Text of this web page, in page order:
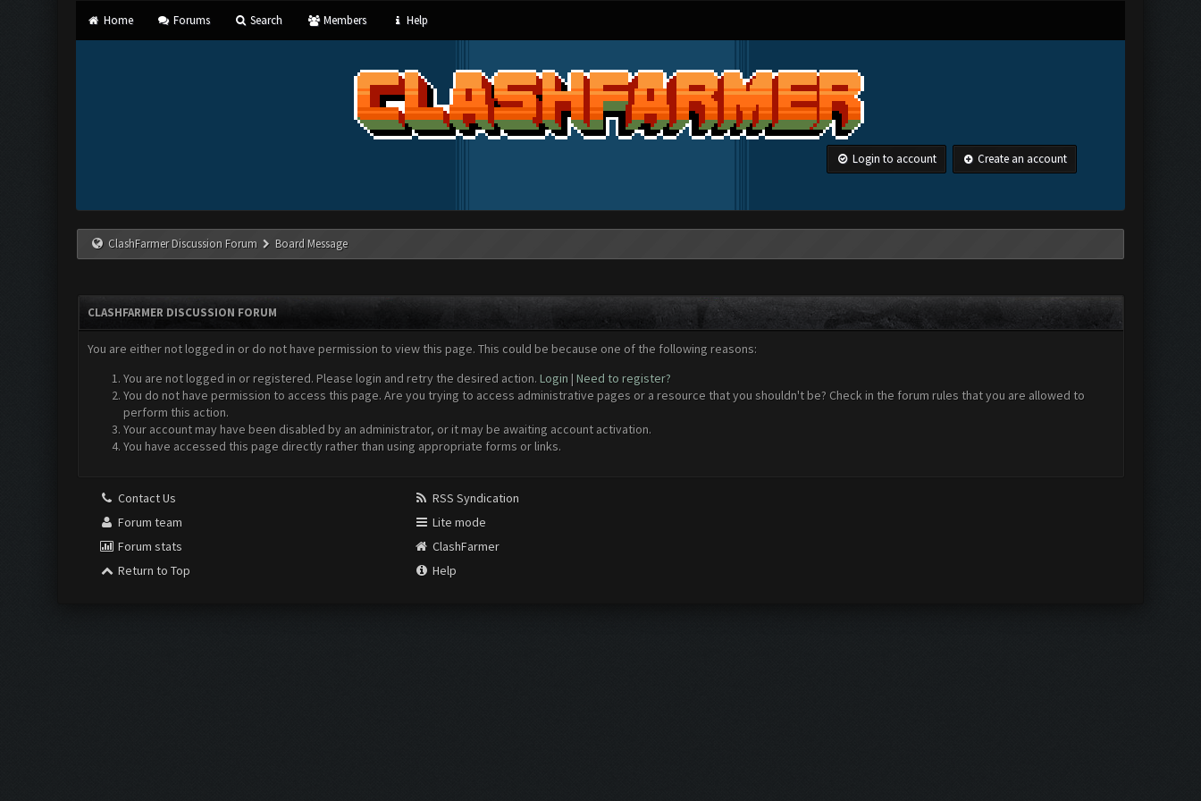
Home Forums Search Members Help
Login to account Create an account
ClashFarmer Discussion Forum Board Message
CLASHFARMER DISCUSSION FORUM
You are either not logged in or do not have permission to view this page. This could be because one of the following reasons:
You are not logged in or registered. Please login and retry the desired action. Login | Need to register?
You do not have permission to access this page. Are you trying to access administrative pages or a resource that you shouldn't be? Check in the forum rules that you are allowed to
perform this action.
Your account may have been disabled by an administrator, or it may be awaiting account activation.
You have accessed this page directly rather than using appropriate forms or links.
Contact Us
Forum team
Forum stats
Return to Top
RSS Syndication
Lite mode
ClashFarmer
Help